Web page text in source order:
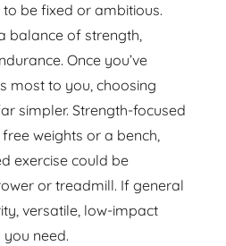
to be fixed or ambitious.
balance of strength,
Once you’ve
most to you, choosing
simpler. Strength-focused
weights or a bench,
exercise could be
or treadmill. If general
versatile, low-impact
need.